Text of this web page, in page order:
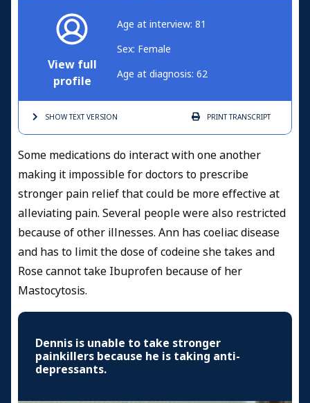
View full
profile
Age at interview: 81
Sex: Female
Age at diagnosis: 62
SHOW TEXTVERSION PRINTTRANSCRIPT
Some medications do interact with one another
making it impossible for doctors to prescribe
stronger pain relief that could be more effective at
alleviating pain. Several people were also restricted
because of other illnesses. Ann has coeliac disease
and has to limit the dose of codeine she takes and
Rose cannot take Ibuprofen because of her
Mastocytosis.
Dennis is unable to take stronger
painkillers because he is taking anti-
depressants.